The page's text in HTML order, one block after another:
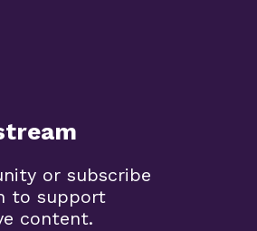
or subscribe
to support
content.